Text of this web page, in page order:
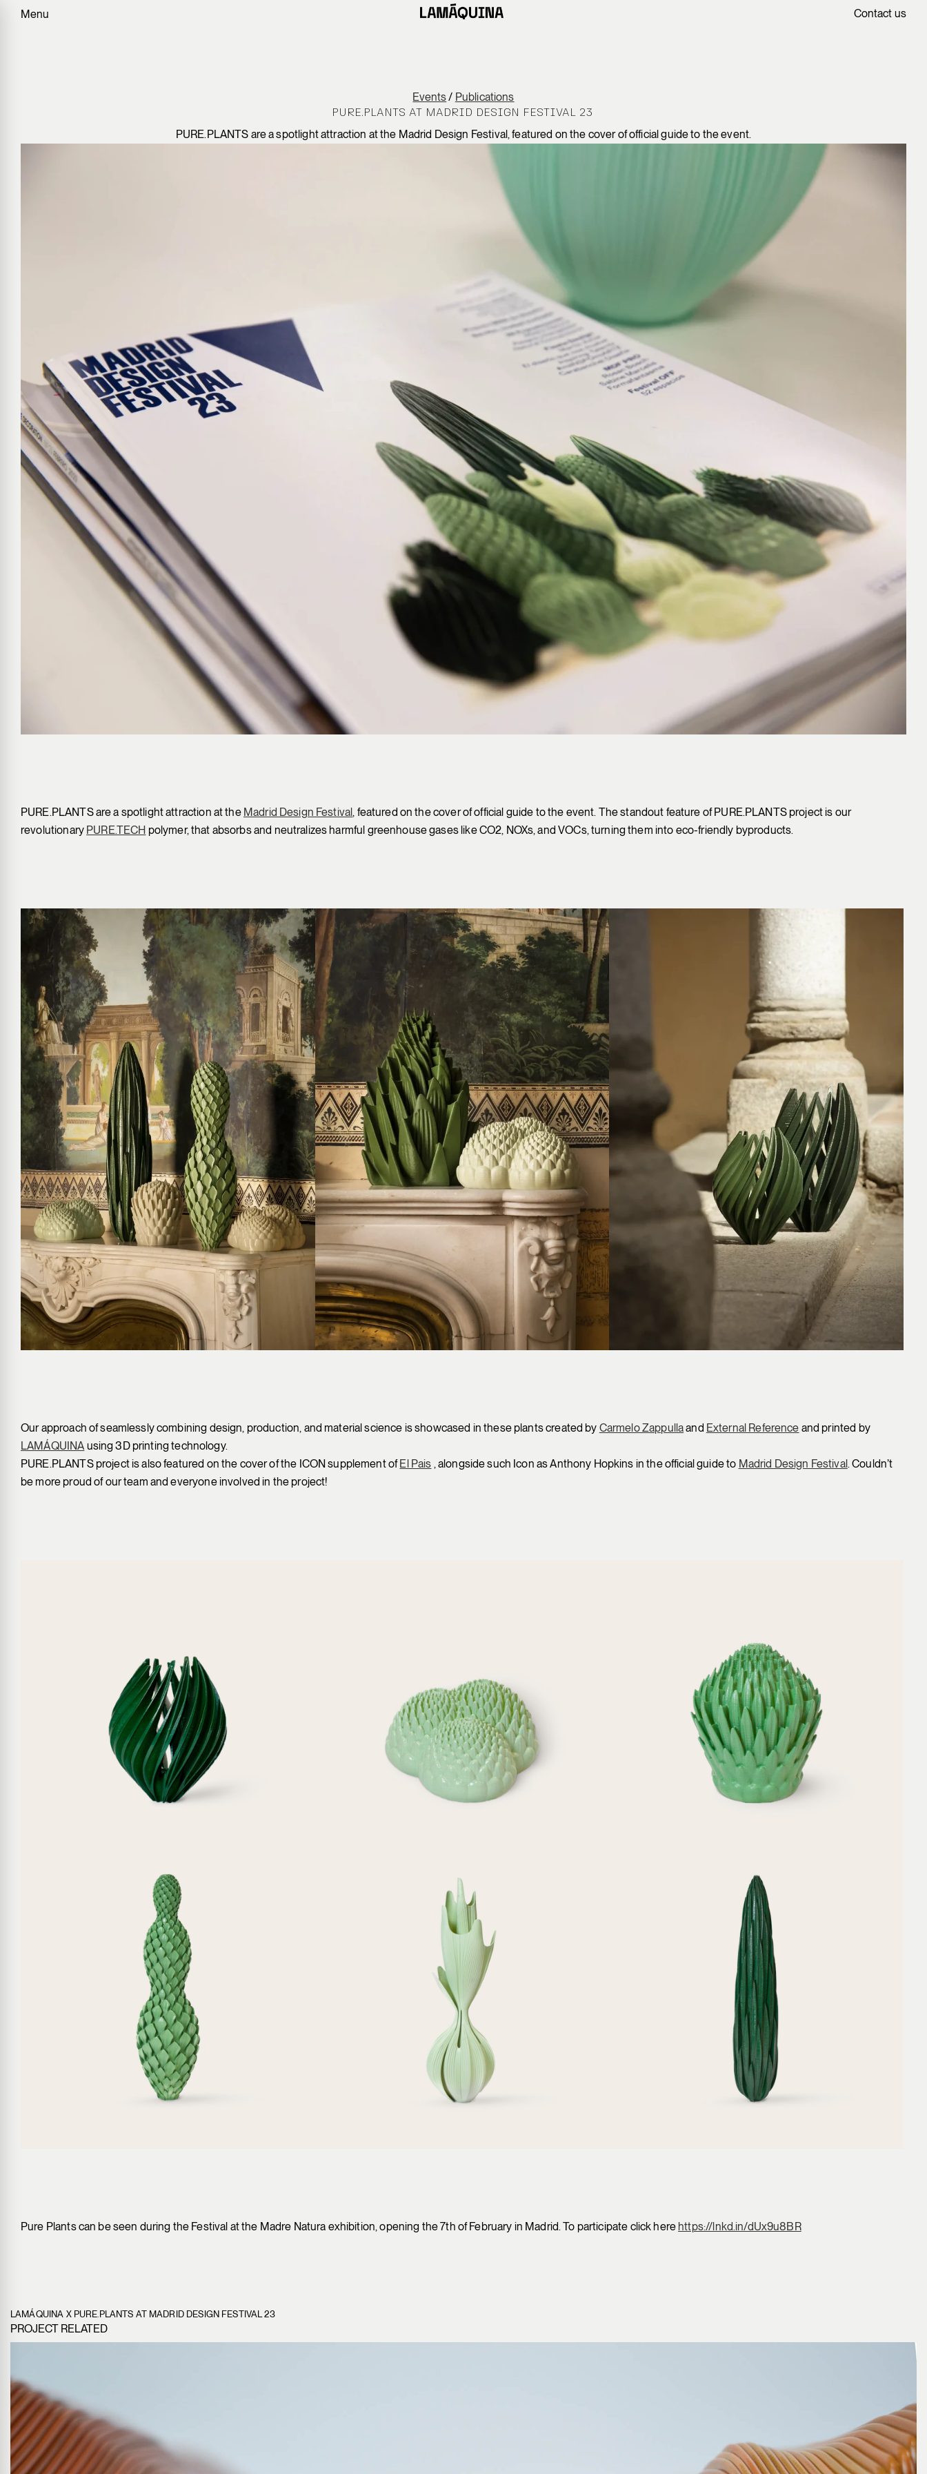
Menu Contact us
Events/ Publications
PURE.PLANTS AT MADRID DESIGN FESTIVAL 23
PURE.PLANTS are a spotlight attraction at the Madrid Design Festival, featured on the cover of official guide to the event.
PURE.PLANTS are a spotlight attraction at the Madrid Design Festival, featured on the cover of official guide to the event. The standout feature of PURE.PLANTS project is our
revolutionary PURE.TECH polymer, that absorbs and neutralizes harmful greenhouse gases like CO2, NOXs, and VOCs, turning them into eco-friendly byproducts.
Our approach of seamlessly combining design, production, and material science is showcased in these plants created by Carmelo Zappullaand External Reference and printed by
LAMÁQUINA using 3D printing technology.
PURE.PLANTS project is also featured on the cover of the ICON supplement ofEl Pais , alongside such Icon as Anthony Hopkins in the official guide to Madrid Design Festival. Couldn’t
be more proud of our team and everyone involved in the project!
Pure Plants can be seen during the Festival at the Madre Natura exhibition, opening the 7th of February in Madrid. To participate click here https://lnkd.in/dUx9u8BR
LAMÁQUINA X PURE.PLANTS AT MADRID DESIGN FESTIVAL 23
PROJECT RELATED